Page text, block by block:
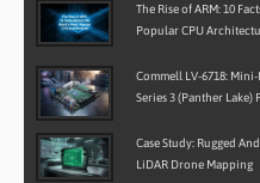
The Rise of ARM: 10
Popular CPU
Commell LV-6718:
Series 3 (Panther Lake)
Case Study: Rugged
LiDAR Drone Mapping